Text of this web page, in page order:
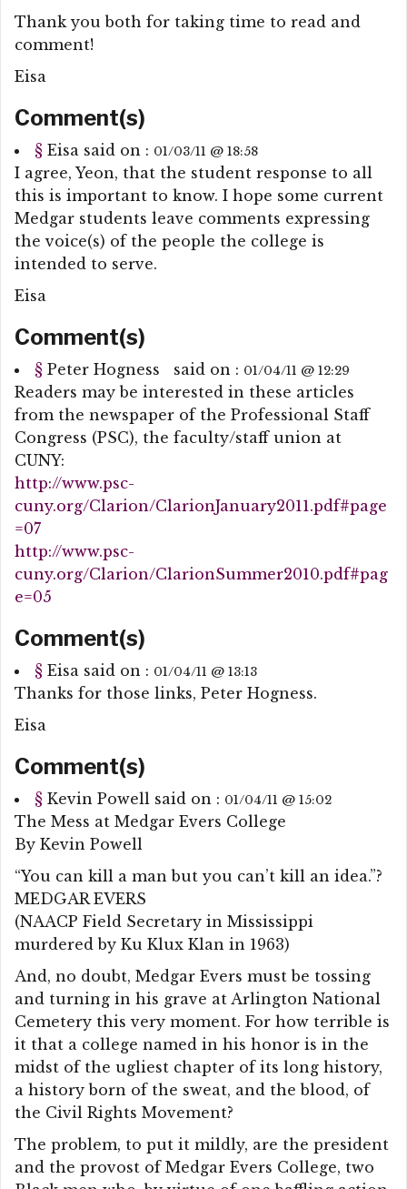
Thank you both for taking time to read and
comment!
Eisa
Comment(s)
§ Eisa said on : 01/03/11 @ 18:58
I agree, Yeon, that the student response to all
this is important to know. I hope some current
Medgar students leave comments expressing
the voice(s) of the people the college is
intended to serve.
Eisa
Comment(s)
§ Peter Hogness said on : 01/04/11 @ 12:29
Readers may be interested in these articles
from the newspaper of the Professional Staff
Congress (PSC), the faculty/staff union at
CUNY:
http://www.psc-
cuny.org/Clarion/ClarionJanuary2011.pdf#page
=07
http://www.psc-
cuny.org/Clarion/ClarionSummer2010.pdf#pag
e=05
Comment(s)
§ Eisa said on : 01/04/11 @ 13:13
Thanks for those links, Peter Hogness.
Eisa
Comment(s)
§ Kevin Powell said on : 01/04/11 @ 15:02
The Mess at Medgar Evers College
By Kevin Powell
“You can kill a man but you can’t kill an idea.”?
MEDGAR EVERS
(NAACP Field Secretary in Mississippi
murdered by Ku Klux Klan in 1963)
And, no doubt, Medgar Evers must be tossing
and turning in his grave at Arlington National
Cemetery this very moment. For how terrible is
it that a college named in his honor is in the
midst of the ugliest chapter of its long history,
a history born of the sweat, and the blood, of
the Civil Rights Movement?
The problem, to put it mildly, are the president
and the provost of Medgar Evers College, two